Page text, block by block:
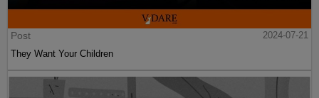
Post
2024-07-21
They Want Your Children